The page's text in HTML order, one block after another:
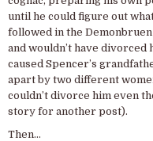
until he could figure out
followed in the
and wouldn’t have
caused Spencer’s
apart by two different
couldn’t divorce him even
story for another post).
Then…